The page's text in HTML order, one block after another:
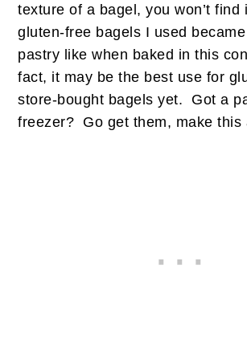
texture of a bagel, you won’t
gluten-free bagels I used
pastry like when baked in this
fact, it may be the best use for
store-bought bagels yet. Got a
freezer? Go get them, make this